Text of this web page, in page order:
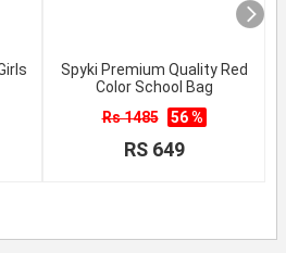
Spyki Premium Quality Red
Color School Bag
Rs 1485
56 %
RS 649